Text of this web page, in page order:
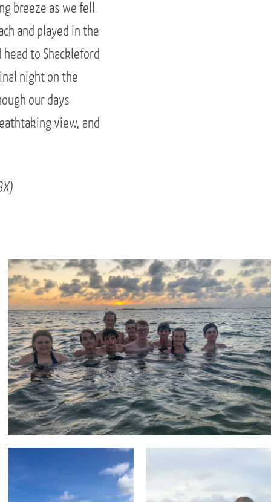
breeze as we fell
and played in the
to Shackleford
night on the
our days
view, and